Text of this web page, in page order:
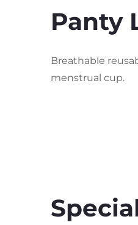
Panty
Breathable
menstrual cup.